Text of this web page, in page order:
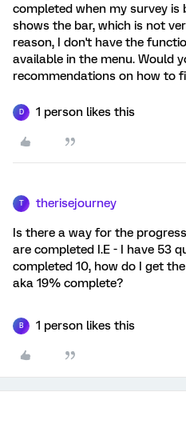
completed when my survey is
shows the bar, which is not
reason, I don't have the
available in the menu. Would
recommendations on how to
D 1 person likes this
T therisejourney
Is there a way for the
are completed I.E - I have 53
completed 10, how do I get
aka 19% complete?
B 1 person likes this